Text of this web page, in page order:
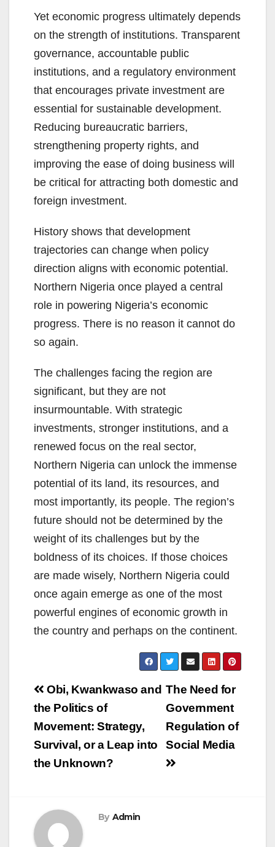
Yet economic progress ultimately depends
on the strength of institutions. Transparent
governance, accountable public
institutions, and a regulatory environment
that encourages private investment are
essential for sustainable development.
Reducing bureaucratic barriers,
strengthening property rights, and
improving the ease of doing business will
be critical for attracting both domestic and
foreign investment.
History shows that development
trajectories can change when policy
direction aligns with economic potential.
Northern Nigeria once played a central
role in powering Nigeria’s economic
progress. There is no reason it cannot do
so again.
The challenges facing the region are
significant, but they are not
insurmountable. With strategic
investments, stronger institutions, and a
renewed focus on the real sector,
Northern Nigeria can unlock the immense
potential of its land, its resources, and
most importantly, its people. The region’s
future should not be determined by the
weight of its challenges but by the
boldness of its choices. If those choices
are made wisely, Northern Nigeria could
once again emerge as one of the most
powerful engines of economic growth in
the country and perhaps on the continent.
Post
navigation
The Need for
Government
Regulation of
Social Media
Obi, Kwankwaso and
the Politics of
Movement: Strategy,
Survival, or a Leap into
the Unknown?
By Admin